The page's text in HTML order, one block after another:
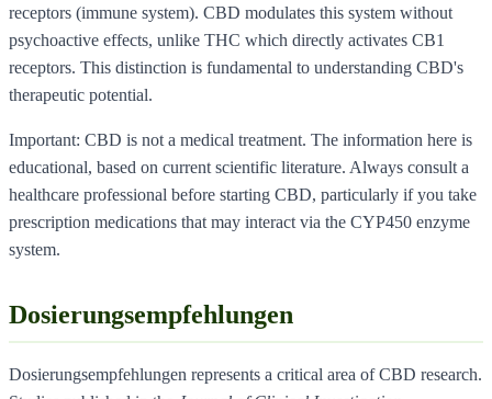
receptors (immune system). CBD modulates this system without
psychoactive effects, unlike THC which directly activates CB1
receptors. This distinction is fundamental to understanding CBD's
therapeutic potential.
Important: CBD is not a medical treatment. The information here is
educational, based on current scientific literature. Always consult a
healthcare professional before starting CBD, particularly if you take
prescription medications that may interact via the CYP450 enzyme
system.
Dosierungsempfehlungen
Dosierungsempfehlungen represents a critical area of CBD research.